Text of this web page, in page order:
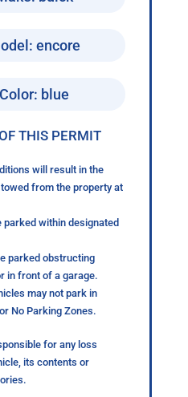
encore
blue
THIS PERMIT
will result in the
from the property at
parked within designated
parked obstructing
in front of a garage.
may not park in
No Parking Zones.
for any loss
its contents or